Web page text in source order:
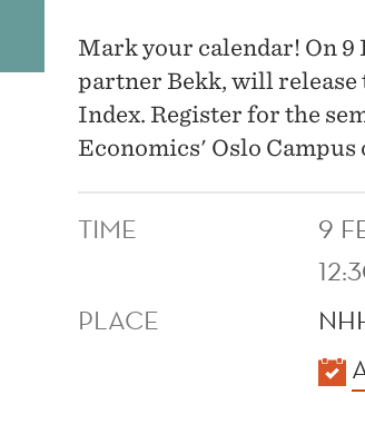
Mark your calendar! On
partner Bekk, will
Index. Register for the
Economics' Oslo
TIME
9
PLACE